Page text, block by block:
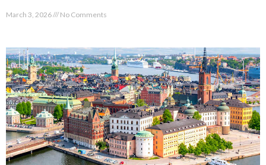
March 3, 2026 No Comments